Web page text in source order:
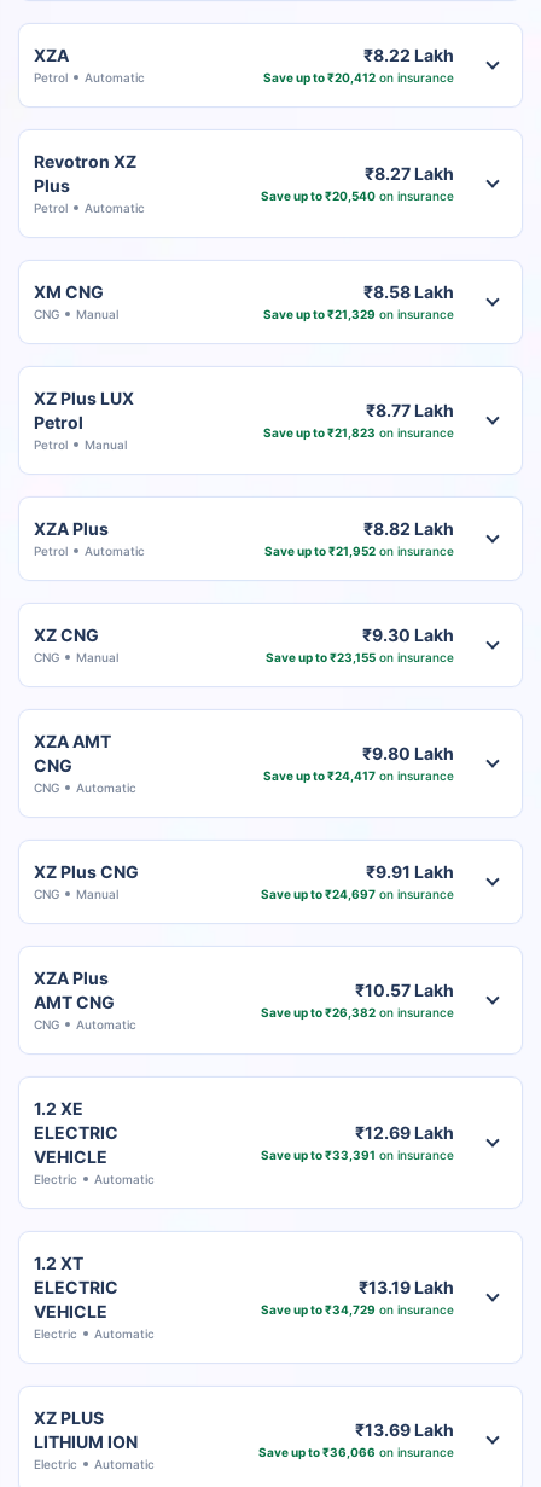
XZA
Petrol Automatic
₹8.22 Lakh
Save up to ₹20,412on insurance
Revotron XZ
Plus
Petrol Automatic
₹8.27 Lakh
Save up to ₹20,540on insurance
XM CNG
CNG Manual
₹8.58 Lakh
Save up to ₹21,329 on insurance
XZ Plus LUX
Petrol
Petrol Manual
₹8.77 Lakh
Save up to ₹21,823 on insurance
XZA Plus
Petrol Automatic
₹8.82 Lakh
Save up to ₹21,952on insurance
XZ CNG
CNG Manual
₹9.30 Lakh
Save up to ₹23,155on insurance
XZA AMT
CNG
CNG Automatic
₹9.80 Lakh
Save up to ₹24,417on insurance
XZ Plus CNG
CNG Manual
₹9.91 Lakh
Save up to ₹24,697on insurance
XZA Plus
AMT CNG
CNG Automatic
₹10.57 Lakh
Save up to ₹26,382on insurance
1.2 XE
ELECTRIC
VEHICLE
Electric Automatic
₹12.69 Lakh
Save up to ₹33,391 on insurance
1.2 XT
ELECTRIC
VEHICLE
Electric Automatic
₹13.19 Lakh
Save up to ₹34,729 on insurance
XZ PLUS
LITHIUM ION
Electric Automatic
₹13.69 Lakh
Save up to ₹36,066 on insurance